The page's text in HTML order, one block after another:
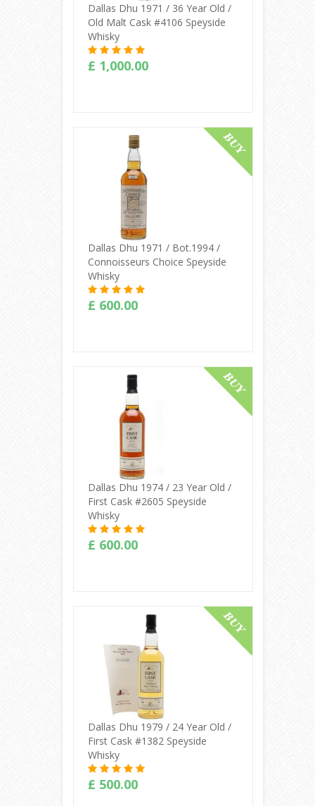
Dallas Dhu 1971 / 36 Year Old /
Old Malt Cask #4106 Speyside
Whisky
£ 1,000.00
Buy Online
Dallas Dhu 1971 / Bot.1994 /
Connoisseurs Choice Speyside
Whisky
£ 600.00
Buy Online
Dallas Dhu 1974 / 23 Year Old /
First Cask #2605 Speyside
Whisky
£ 600.00
Buy Online
Dallas Dhu 1979 / 24 Year Old /
First Cask #1382 Speyside
Whisky
£ 500.00